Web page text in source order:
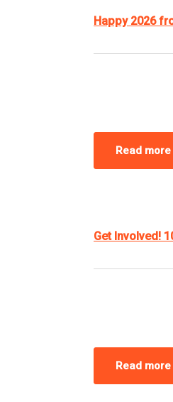
Happy 2026
Read more
Get Involved!
Read more